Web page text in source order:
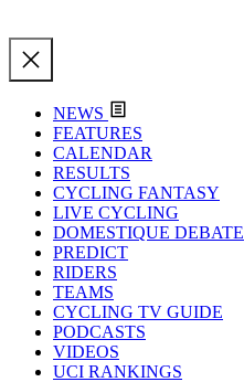
NEWS
FEATURES
CALENDAR
RESULTS
CYCLING FANTASY
LIVE CYCLING
DOMESTIQUE DEBATE
PREDICT
RIDERS
TEAMS
CYCLING TV GUIDE
PODCASTS
VIDEOS
UCI RANKINGS